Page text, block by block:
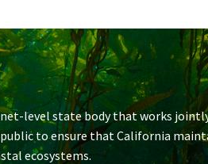
level state body that works
to ensure that California
ecosystems.